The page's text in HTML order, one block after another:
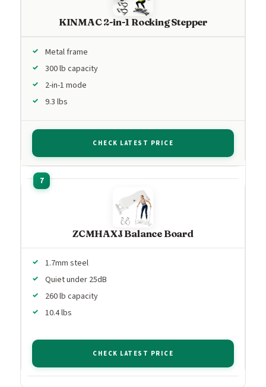
KINMAC 2-in-1 Rocking Stepper
Metal frame
300 lb capacity
2-in-1 mode
9.3 lbs
CHECK LATEST PRICE
ZCMHAXJ Balance Board
1.7mm steel
Quiet under 25dB
260 lb capacity
10.4 lbs
CHECK LATEST PRICE